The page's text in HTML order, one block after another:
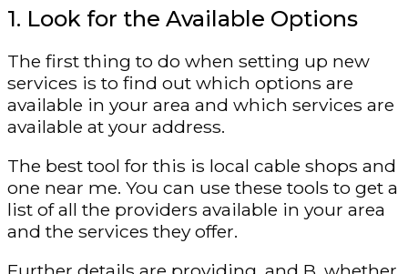
1. Look for the Available Options
The first thing to do when setting up new
services is to find out which options are
available in your area and which services are
available at your address.
The best tool for this is local cable shops and
one near me. You can use these tools to get a
list of all the providers available in your area
and the services they offer.